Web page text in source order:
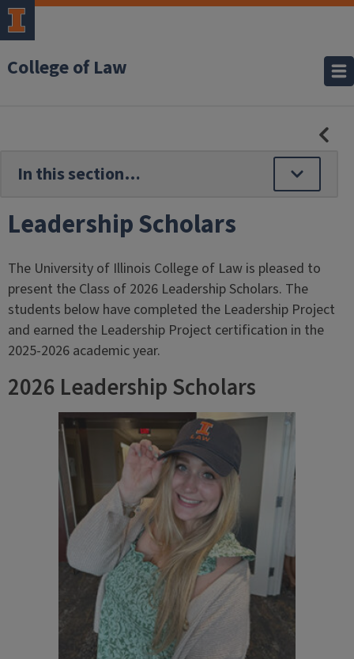
College of Law
Leadership Scholars
The University of Illinois College of Law is pleased to
present the Class of 2026 Leadership Scholars. The
students below have completed the Leadership Project
and earned the Leadership Project certification in the
2025-2026 academic year.
2026 Leadership Scholars